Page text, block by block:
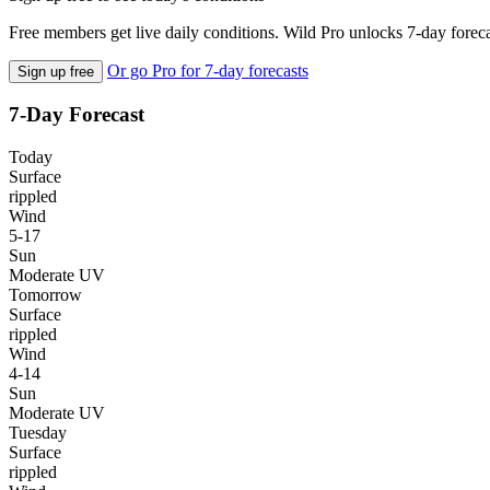
Free members get live daily conditions. Wild Pro unlocks 7-day
Sign up free Or go Pro for 7-day forecasts
7-Day Forecast
Today
Surface
rippled
Wind
5-17
Sun
Moderate UV
Tomorrow
Surface
rippled
Wind
4-14
Sun
Moderate UV
Tuesday
Surface
rippled